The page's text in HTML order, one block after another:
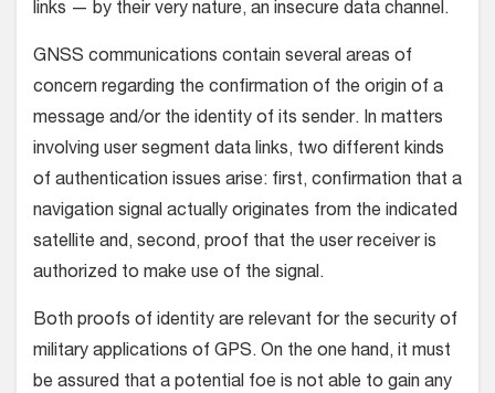
links — by their very nature, an insecure data channel.
GNSS communications contain several areas of
concern regarding the confirmation of the origin of a
message and/or the identity of its sender. In matters
involving user segment data links, two different kinds
of authentication issues arise: first, confirmation that a
navigation signal actually originates from the indicated
satellite and, second, proof that the user receiver is
authorized to make use of the signal.
Both proofs of identity are relevant for the security of
military applications of GPS. On the one hand, it must
be assured that a potential foe is not able to gain any